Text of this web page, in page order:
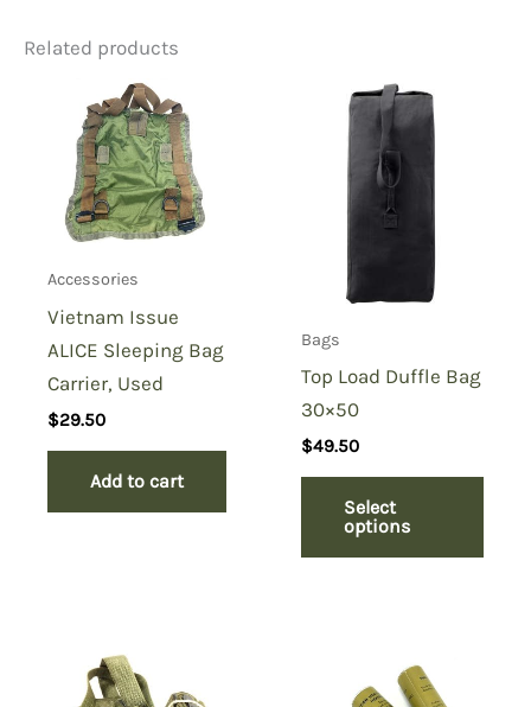
Be the first to review “USMC
Sustainment Pouch, Coyote”
You must be to post a review.
Related products
Accessories
Vietnam Issue
ALICE Sleeping Bag
Carrier, Used
$29.50
Add to cart
Bags
Top Load Duffle Bag
30×50
$49.50
Select
options